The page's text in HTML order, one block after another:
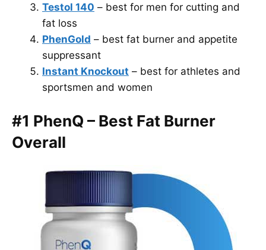
Testol 140 – best for men for cutting and
fat loss
PhenGold – best fat burner and appetite
suppressant
Instant Knockout – best for athletes and
sportsmen and women
#1 PhenQ – Best Fat Burner
Overall